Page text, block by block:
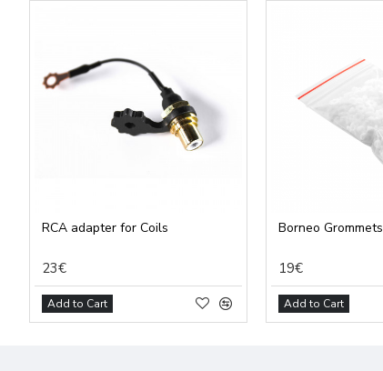
RCA adapter for Coils
23€
Add to Cart
Borneo Grommets
19€
Add to Cart